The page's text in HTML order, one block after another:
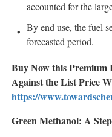
accounted for the
By end use, the fuel
forecasted period.
Buy Now this Premium
Against the List Price
https://
Green Methanol: A